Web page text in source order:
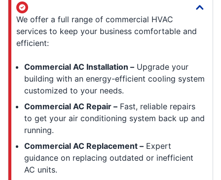
We offer a full range of commercial HVAC
services to keep your business comfortable and
efficient:
Commercial AC Installation – Upgrade your
building with an energy-efficient cooling system
customized to your needs.
Commercial AC Repair – Fast, reliable repairs
to get your air conditioning system back up and
running.
Commercial AC Replacement – Expert
guidance on replacing outdated or inefficient
AC units.